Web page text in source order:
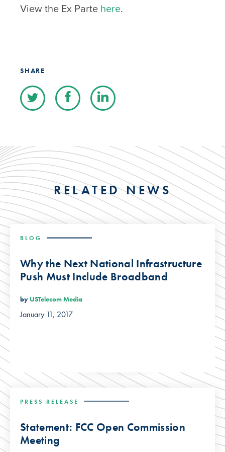
View the Ex Parte here.
SHARE
RELATED NEWS
BLOG
Why the Next National Infrastructure
Push Must Include Broadband
by USTelecom Media
January 11, 2017
PRESS RELEASE
Statement: FCC Open Commission
Meeting